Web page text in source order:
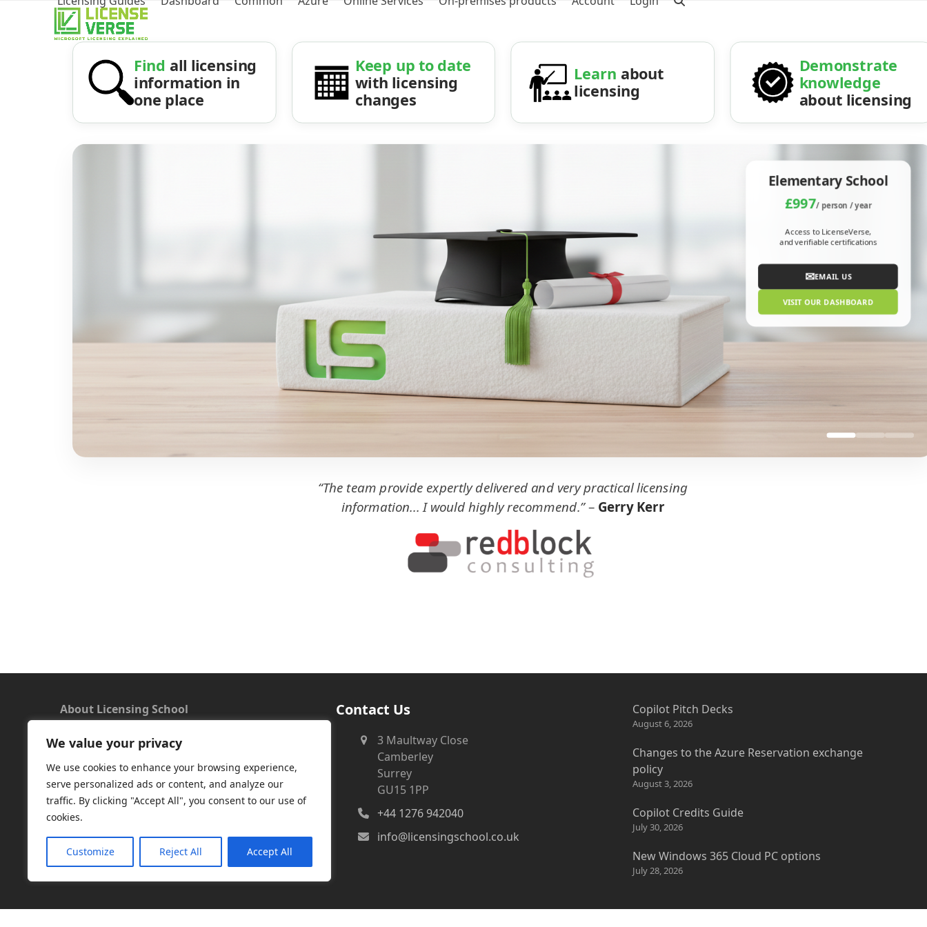
We value your privacy
We use cookies to enhance your browsing experience,
serve personalized ads or content, and analyze our
traffic. By clicking "Accept All", you consent to our use of
cookies.
Customize Reject All Accept All
Find all licensing
information in
one place
Keep up to date
with licensing
changes
Learn about
licensing
Demonstrate
knowledge
about licensing
Elementary School
£997/ person / year
Access to LicenseVerse,
and verifiable certifications
✉EMAIL US
VISIT OUR DASHBOARD
“The team provide expertly delivered and very practical licensing
information... I would highly recommend.”– Gerry Kerr
About Licensing School
We offer a new approach to learning and
software licensing. Our aim is to provide useful
and timely licensing information, underpinned
with up-to-date resources.
Facebook|LinkedIn|RSS|X
Contact Us
3 Maultway Close
Camberley
Surrey
GU15 1PP
+44 1276 942040
info@licensingschool.co.uk
Copilot Pitch Decks
August 6, 2026
Changes to the Azure Reservation exchange
policy
August 3, 2026
Copilot Credits Guide
July 30, 2026
New Windows 365 Cloud PC options
July 28, 2026